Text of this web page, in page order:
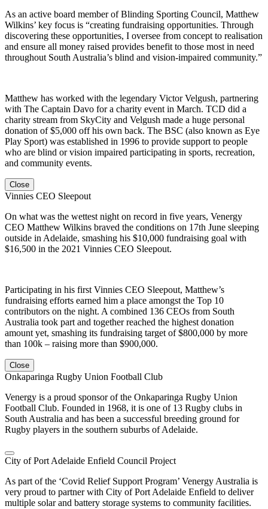
As an active board member of Blinding Sporting Council, Matthew
Wilkins’ key focus is “creating fundraising opportunities. Through
discovering these opportunities, I oversee from concept to realisation
and ensure all money raised provides benefit to those most in need
throughout South Australia’s blind and vision-impaired community.”
Matthew has worked with the legendary Victor Velgush, partnering
with The Captain Davo for a charity event in March. TCD did a
charity stream from SkyCity and Velgush made a huge personal
donation of $5,000 off his own back. The BSC (also known as Eye
Play Sport) was established in 1996 to provide support to people
who are blind or vision impaired participating in sports, recreation,
and community events.
Close
Vinnies CEO Sleepout
On what was the wettest night on record in five years, Venergy
CEO Matthew Wilkins braved the conditions on 17th June sleeping
outside in Adelaide, smashing his $10,000 fundraising goal with
$16,500 in the 2021 Vinnies CEO Sleepout.
Participating in his first Vinnies CEO Sleepout, Matthew’s
fundraising efforts earned him a place amongst the Top 10
contributors on the night. A combined 136 CEOs from South
Australia took part and together reached the highest donation
amount yet, smashing its fundraising target of $800,000 by more
than 100k – raising more than $900,000.
Close
Onkaparinga Rugby Union Football Club
Venergy is a proud sponsor of the Onkaparinga Rugby Union
Football Club. Founded in 1968, it is one of 13 Rugby clubs in
South Australia and has been a successful breeding ground for
Rugby players in the southern suburbs of Adelaide.
City of Port Adelaide Enfield Council Project
As part of the ‘Covid Relief Support Program’ Venergy Australia is
very proud to partner with City of Port Adelaide Enfield to deliver
multiple solar and battery storage systems to community facilities.